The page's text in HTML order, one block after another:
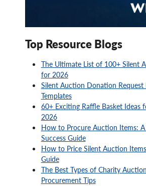
Top Resource Blogs
The Ultimate List of 100+ Silent
for 2026
Silent Auction Donation Request
Templates
60+ Exciting Raffle Basket Ideas
2026
How to Procure Auction Items:
Success Guide
How to Price Silent Auction
Guide
The Best Types of Charity
Procurement Tips